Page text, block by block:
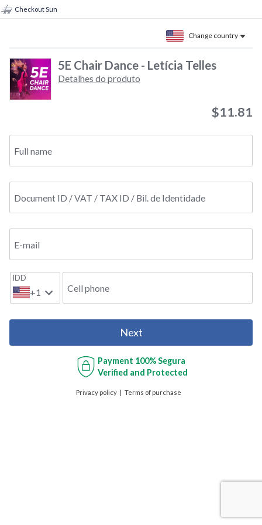
Checkout Sun
Change country
5E Chair Dance - Letícia Telles
Detalhes do produto
$11.81
Full name
Document ID / VAT / TAX ID / Bil. de Identidade
E-mail
IDD
+1 Cell phone
Next
Payment 100% Segura
Verified and Protected
Privacy policy Terms of purchase